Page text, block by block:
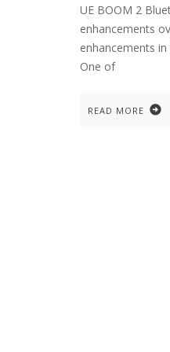
UE BOOM 2
enhancements
enhancements
One of
READ MORE